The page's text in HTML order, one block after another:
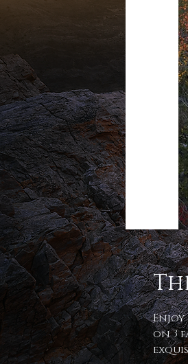
on 3